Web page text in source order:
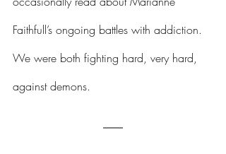
Faithfull’s ongoing battles with addiction.
We were both fighting hard, very hard,
against demons.